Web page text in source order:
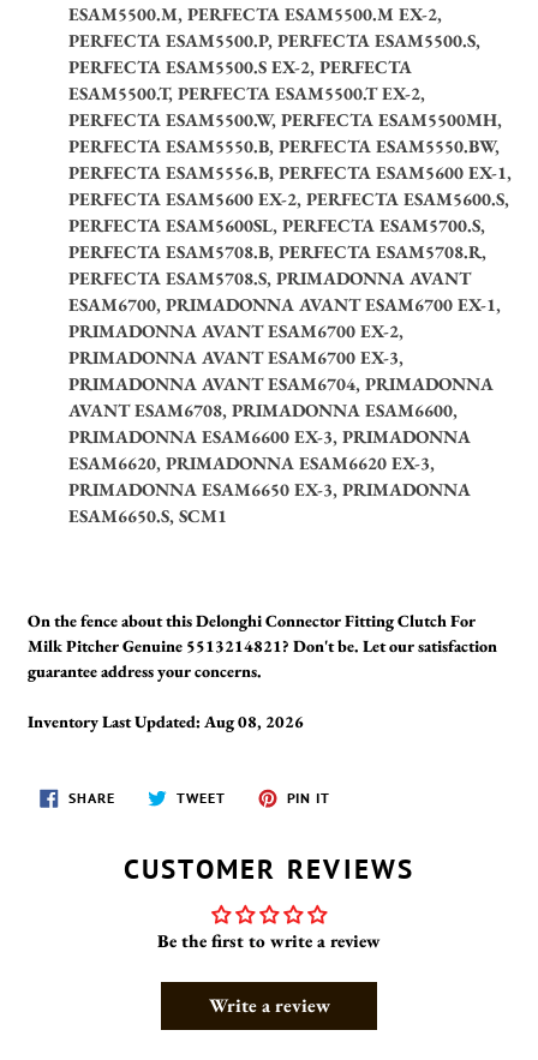
ESAM5500.M, PERFECTA ESAM5500.M EX-2,
PERFECTA ESAM5500.P, PERFECTA ESAM5500.S,
PERFECTA ESAM5500.S EX-2, PERFECTA
ESAM5500.T, PERFECTA ESAM5500.T EX-2,
PERFECTA ESAM5500.W, PERFECTA ESAM5500MH,
PERFECTA ESAM5550.B, PERFECTA ESAM5550.BW,
PERFECTA ESAM5556.B, PERFECTA ESAM5600 EX-1,
PERFECTA ESAM5600 EX-2, PERFECTA ESAM5600.S,
PERFECTA ESAM5600SL, PERFECTA ESAM5700.S,
PERFECTA ESAM5708.B, PERFECTA ESAM5708.R,
PERFECTA ESAM5708.S, PRIMADONNA AVANT
ESAM6700, PRIMADONNA AVANT ESAM6700 EX-1,
PRIMADONNA AVANT ESAM6700 EX-2,
PRIMADONNA AVANT ESAM6700 EX-3,
PRIMADONNA AVANT ESAM6704, PRIMADONNA
AVANT ESAM6708, PRIMADONNA ESAM6600,
PRIMADONNA ESAM6600 EX-3, PRIMADONNA
ESAM6620, PRIMADONNA ESAM6620 EX-3,
PRIMADONNA ESAM6650 EX-3, PRIMADONNA
ESAM6650.S, SCM1
On the fence about this Delonghi Connector Fitting Clutch For
Milk Pitcher Genuine 5513214821? Don't be. Let our satisfaction
guarantee address your concerns.
Inventory Last Updated: Aug 08, 2026
SHARESHARE
ON
TWEETTWEET
PIN IT
CUSTOMER REVIEWS
Be the first to write a review
Write a review